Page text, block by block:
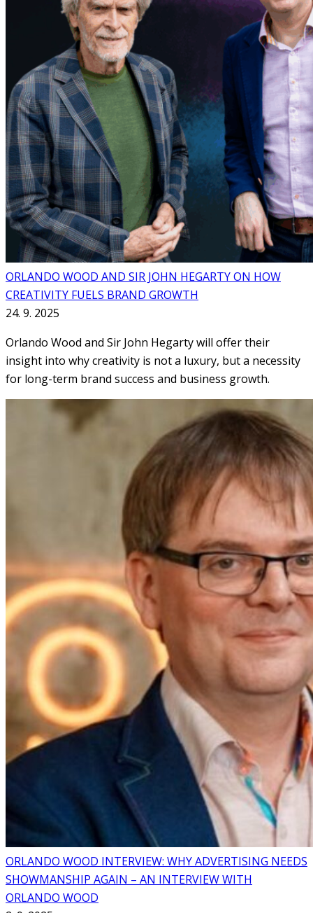
ORLANDO WOOD AND SIR JOHN HEGARTY ON HOW
CREATIVITY FUELS BRAND GROWTH
24. 9. 2025
Orlando Wood and Sir John Hegarty will offer their
insight into why creativity is not a luxury, but a necessity
for long-term brand success and business growth.
ORLANDO WOOD INTERVIEW: WHY ADVERTISING NEEDS
SHOWMANSHIP AGAIN – AN INTERVIEW WITH
ORLANDO WOOD